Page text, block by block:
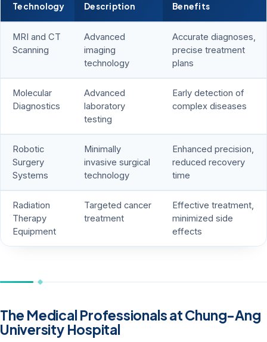
Technology Description Benefits
MRI and CT
Scanning
Advanced
imaging
technology
Accurate diagnoses,
precise treatment
plans
Molecular
Diagnostics
Advanced
laboratory
testing
Early detection of
complex diseases
Robotic
Surgery
Systems
Minimally
invasive surgical
technology
Enhanced precision,
reduced recovery
time
Radiation
Therapy
Equipment
Targeted cancer
treatment
Effective treatment,
minimized side
effects
The Medical Professionals at Chung-Ang
University Hospital